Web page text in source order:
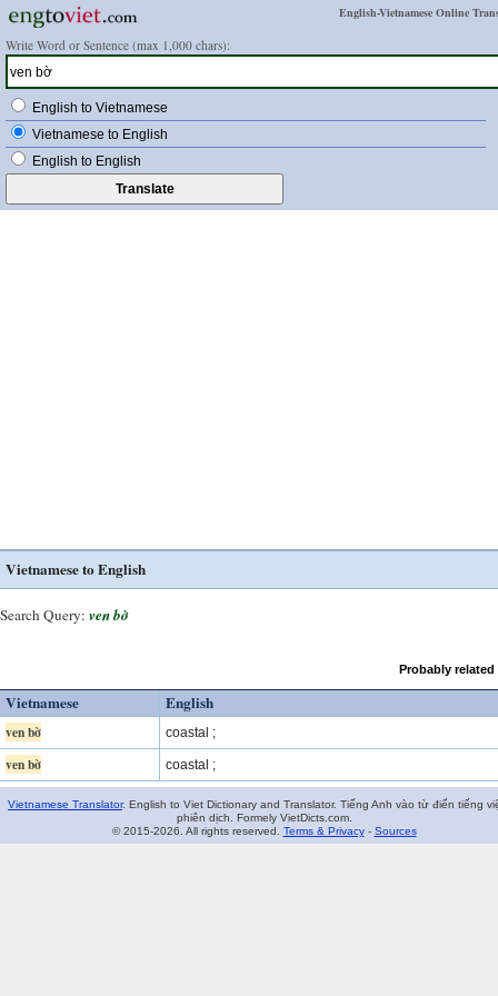
English-Vietnamese Online
Write Word or Sentence (max 1,000 chars):
English to Vietnamese
Vietnamese to English
English to English
Vietnamese to English
Search Query: ven bờ
Probably
Vietnamese English
ven bờ coastal ;
ven bờ coastal ;
Vietnamese Translator. English to Viet Dictionary and Translator. Tiếng Anh vào từ điển tiếng
phiên dịch. Formely VietDicts.com.
© 2015-2026. All rights reserved. Terms & Privacy- Sources